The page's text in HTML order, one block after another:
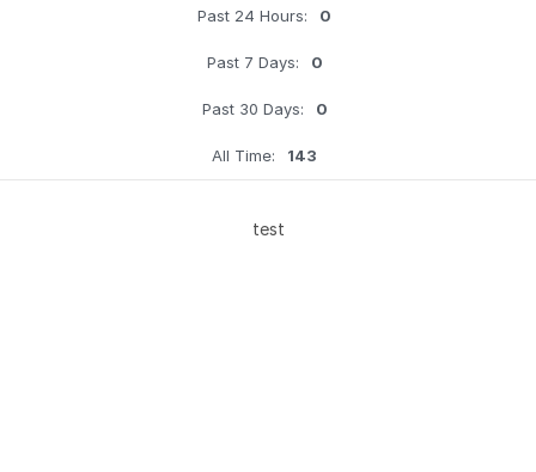
Past 24 Hours: 0
Past 7 Days: 0
Past 30 Days: 0
All Time: 143
test